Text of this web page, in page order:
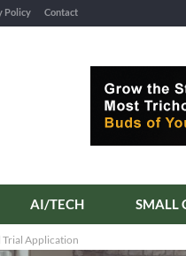
Policy Contact
AI/TECH
Application